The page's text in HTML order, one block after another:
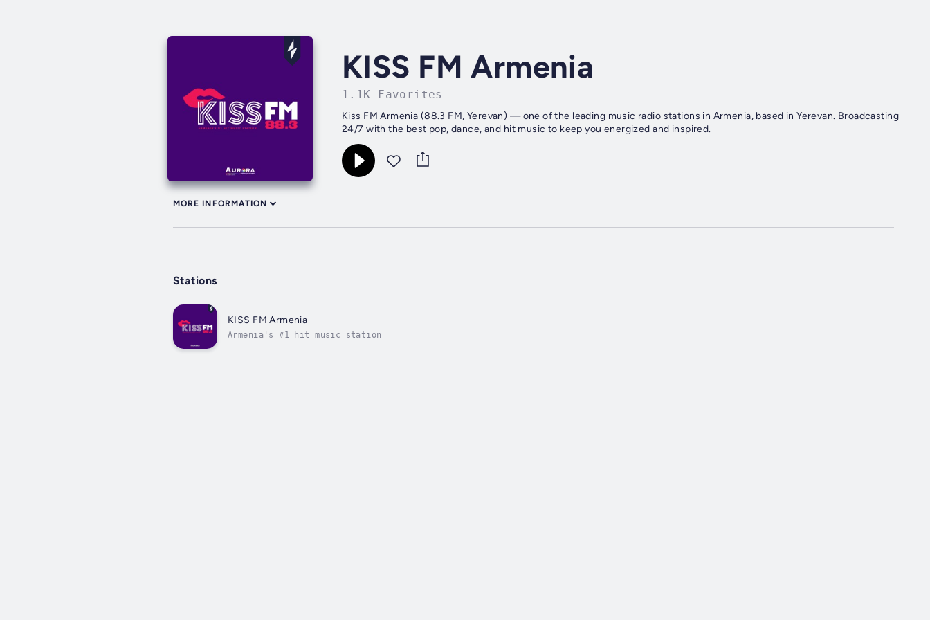
KISS FM Armenia
1.1K Favorites
Kiss FM Armenia (88.3 FM, Yerevan) — one of the leading music radio stations in Armenia, based in Yerevan. Broadcasting
24/7 with the best pop, dance, and hit music to keep you energized and inspired.
MORE INFORMATION
Stations
KISS FM Armenia
Armenia's #1 hit music station